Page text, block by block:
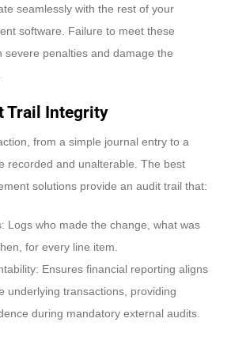
seamlessly with the rest of your
software. Failure to meet these
severe penalties and damage the
Trail Integrity
from a simple journal entry to a
recorded and unalterable. The best
solutions provide an audit trail that:
Logs who made the change, what was
for every line item.
Ensures financial reporting aligns
underlying transactions, providing
during mandatory external audits.